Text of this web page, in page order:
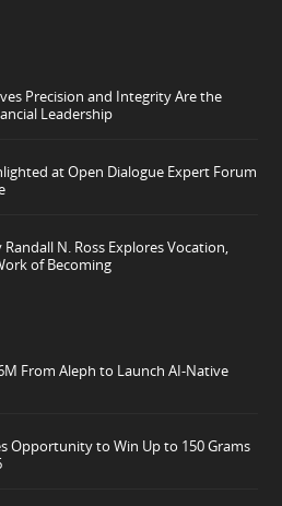
Precision and Integrity Are the
Leadership
at Open Dialogue Expert Forum
N. Ross Explores Vocation,
of Becoming
From Aleph to Launch AI-Native
Opportunity to Win Up to 150 Grams